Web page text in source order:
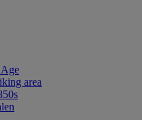
area